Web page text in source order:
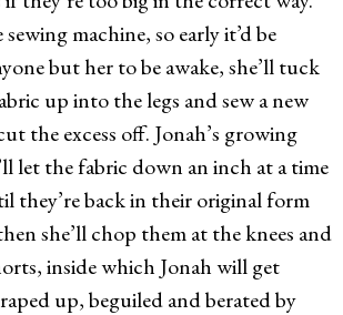
machine, so early it’d be
but her to be awake, she’ll tuck
up into the legs and sew a new
the excess off. Jonah’s growing
let the fabric down an inch at a time
they’re back in their original form
she’ll chop them at the knees and
inside which Jonah will get
up, beguiled and berated by